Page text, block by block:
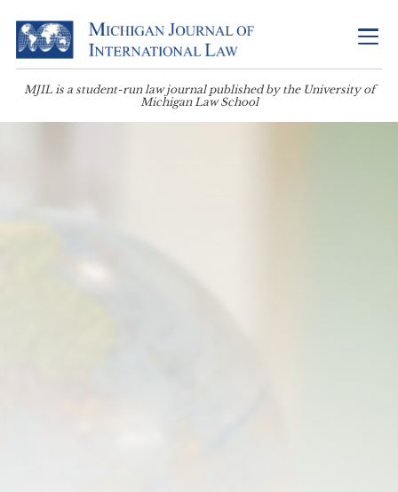
MJIL is a student-run law journal published by the University of
Michigan Law School